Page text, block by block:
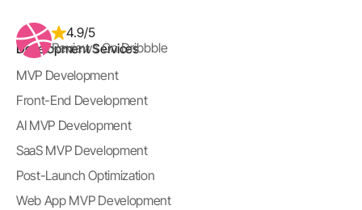
4.9/5
Reviews On Dribbble
Development Services
MVP Development
Front-End Development
AI MVP Development
SaaS MVP Development
Post-Launch Optimization
Web App MVP Development